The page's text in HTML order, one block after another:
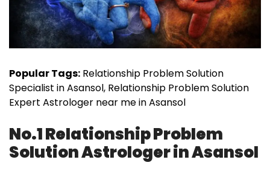
Popular Tags: Relationship Problem Solution
Specialist in Asansol, Relationship Problem Solution
Expert Astrologer near me in Asansol
No.1 Relationship Problem
Solution Astrologer in Asansol